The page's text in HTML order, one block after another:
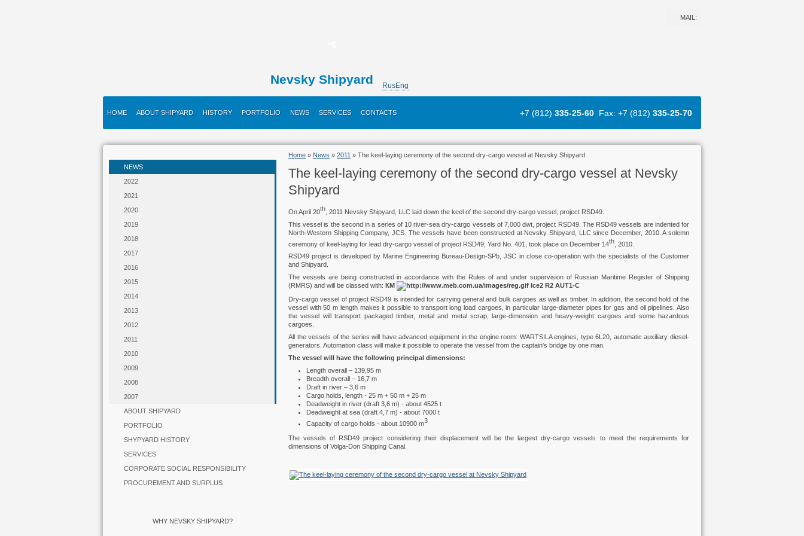
MAIL:
Nevsky Shipyard RusEng
HOME ABOUT SHIPYARD HISTORY PORTFOLIO NEWS SERVICES CONTACTS +7 (812) 335-25-60 Fax: +7 (812) 335-25-70
NEWS
2022
2021
2020
2019
2018
2017
2016
2015
2014
2013
2012
2011
2010
2009
2008
2007
ABOUT SHIPYARD
PORTFOLIO
SHYPYARD HISTORY
SERVICES
CORPORATE SOCIAL RESPONSIBILITY
PROCUREMENT AND SURPLUS
WHY NEVSKY SHIPYARD?
Home » News » 2011 » The keel-laying ceremony of the second dry-cargo vessel at Nevsky Shipyard
The keel-laying ceremony of the second dry-cargo vessel at Nevsky
Shipyard
On April 20th , 2011 Nevsky Shipyard, LLC laid down the keel of the second dry-cargo vessel, project RSD49.
This vessel is the second in a series of 10 river-sea dry-cargo vessels of 7,000 dwt, project RSD49. The RSD49 vessels are indented for
North-Western Shipping Company, JCS. The vessels have been constructed at Nevsky Shipyard, LLC since December, 2010. A solemn
ceremony of keel-laying for lead dry-cargo vessel of project RSD49, Yard No. 401, took place on December 14th , 2010.
RSD49 project is developed by Marine Engineering Bureau-Design-SPb, JSC in close co-operation with the specialists of the Customer
and Shipyard.
The vessels are being constructed in accordance with the Rules of and under supervision of Russian Maritime Register of Shipping
(RMRS) and will be classed with: КМ
Ice2 R2 AUT1-C
Dry-cargo vessel of project RSD49 is intended for carrying general and bulk cargoes as well as timber. In addition, the second hold of the
vessel with 50 m length makes it possible to transport long load cargoes, in particular large-diameter pipes for gas and oil pipelines. Also
the vessel will transport packaged timber, metal and metal scrap, large-dimension and heavy-weight cargoes and some hazardous
cargoes.
All the vessels of the series will have advanced equipment in the engine room: WARTSILA engines, type 6L20, automatic auxiliary diesel-
generators. Automation class will make it possible to operate the vessel from the captain's bridge by one man.
The vessel will have the following principal dimensions:
Length overall – 139,95 m
Breadth overall – 16,7 m
Draft in river – 3,6 m
Cargo holds, length - 25 m + 50 m + 25 m
Deadweight in river (draft 3,6 m) - about 4525 t
Deadweight at sea (draft 4,7 m) - about 7000 t
Capacity of cargo holds - about 10900 m3
The vessels of RSD49 project considering their displacement will be the largest dry-cargo vessels to meet the requirements for
dimensions of Volga-Don Shipping Canal.